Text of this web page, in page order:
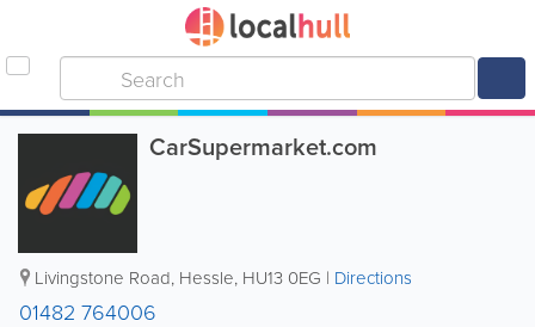
CarSupermarket.com
Livingstone Road, Hessle, HU13 0EG | Directions
01482 764006